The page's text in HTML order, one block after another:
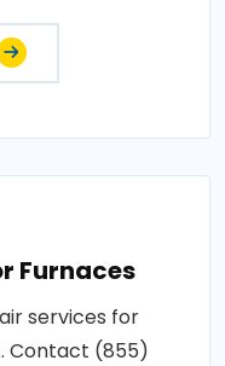
Furnaces
services for
Contact (855)